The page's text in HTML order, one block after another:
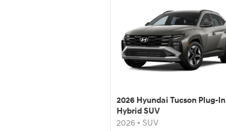
2026 Hyundai Tucson Plug-In
Hybrid SUV
2026 • SUV